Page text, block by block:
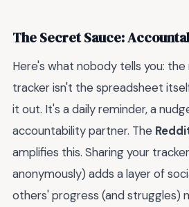
The Secret Sauce:
Here's what nobody tells you:
tracker isn't the spreadsheet
it out. It's a daily reminder, a
accountability partner. The
amplifies this. Sharing your
anonymously) adds a layer of
others' progress (and struggles)